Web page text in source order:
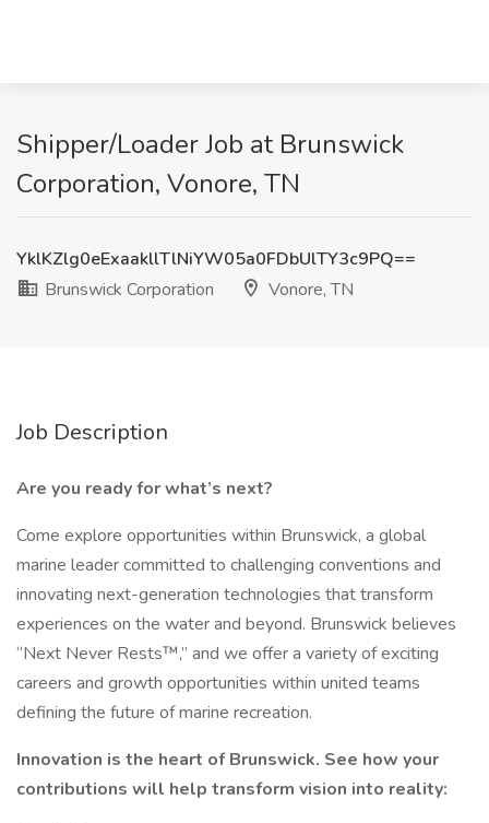
Shipper/Loader Job at Brunswick
Corporation, Vonore, TN
YklKZlg0eExaakllTlNiYW05a0FDbUlTY3c9PQ==
Brunswick Corporation
Vonore, TN
Job Description
Are you ready for what’s next?
Come explore opportunities within Brunswick, a global
marine leader committed to challenging conventions and
innovating next-generation technologies that transform
experiences on the water and beyond. Brunswick believes
“Next Never Rests™,” and we offer a variety of exciting
careers and growth opportunities within united teams
defining the future of marine recreation.
Innovation is the heart of Brunswick. See how your
contributions will help transform vision into reality: